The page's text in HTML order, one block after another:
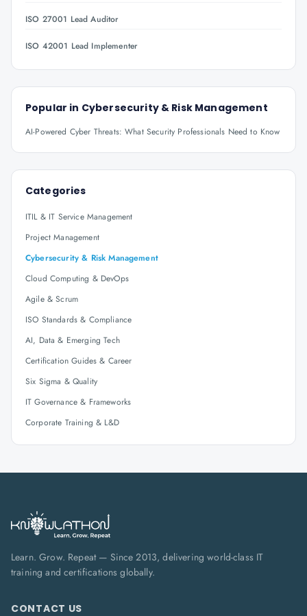
ISO 27001 Lead Auditor
ISO 42001 Lead Implementer
Popular in Cybersecurity & Risk Management
AI-Powered Cyber Threats: What Security Professionals Need to Know
Categories
ITIL & IT Service Management
Project Management
Cybersecurity & Risk Management
Cloud Computing & DevOps
Agile & Scrum
ISO Standards & Compliance
AI, Data & Emerging Tech
Certification Guides & Career
Six Sigma & Quality
IT Governance & Frameworks
Corporate Training & L&D
Learn. Grow. Repeat — Since 2013, delivering world-class IT
training and certifications globally.
CONTACT US